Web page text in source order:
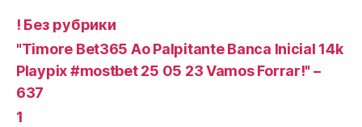
! Без рубрики
"Timore Bet365 Ao Palpitante Banca Inicial 14k
Playpix #mostbet 25 05 23 Vamos Forrar!" –
637
1